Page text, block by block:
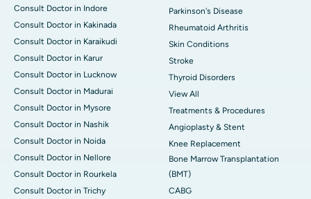
Consult Doctor in Indore
Consult Doctor in Kakinada
Consult Doctor in Karaikudi
Consult Doctor in Karur
Consult Doctor in Lucknow
Consult Doctor in Madurai
Consult Doctor in Mysore
Consult Doctor in Nashik
Consult Doctor in Noida
Consult Doctor in Nellore
Consult Doctor in Rourkela
Consult Doctor in Trichy
Parkinson's Disease
Rheumatoid Arthritis
Skin Conditions
Stroke
Thyroid Disorders
View All
Treatments & Procedures
Angioplasty & Stent
Knee Replacement
Bone Marrow Transplantation
(BMT)
CABG